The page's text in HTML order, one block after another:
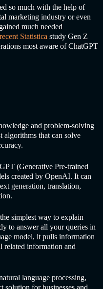
so much with the help of
marketing industry or even
much needed
recent Statistica study Gen Z
most aware ofChatGPT
and problem-solving
algorithms that can solve
(Generative Pre-trained
created by OpenAI. It can
generation, translation,
simplest way to explain
to answer all your queries in
model, it pulls information
related information and
language processing,